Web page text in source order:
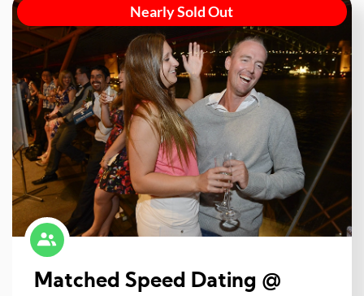
Nearly Sold Out
Matched Speed Dating @